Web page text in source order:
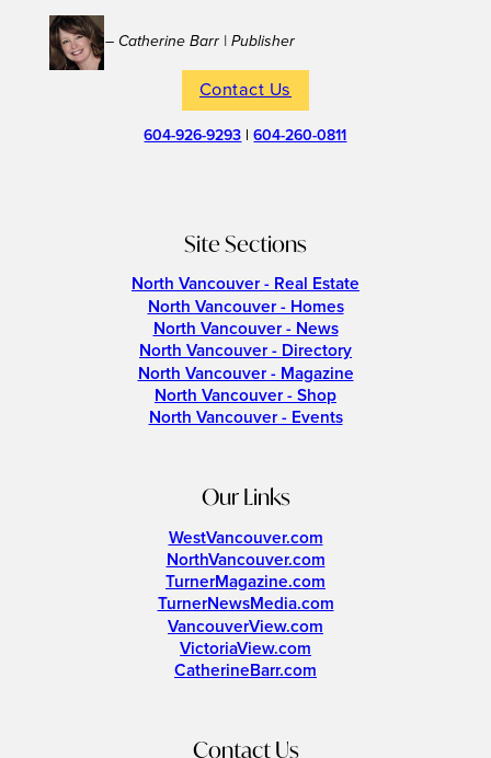
– Catherine Barr | Publisher
Contact Us
604-926-9293 |604-260-0811
Site Sections
North Vancouver - Real Estate
North Vancouver - Homes
North Vancouver - News
North Vancouver - Directory
North Vancouver - Magazine
North Vancouver - Shop
North Vancouver - Events
Our Links
WestVancouver.com
NorthVancouver.com
TurnerMagazine.com
TurnerNewsMedia.com
VancouverView.com
VictoriaView.com
CatherineBarr.com
Contact Us